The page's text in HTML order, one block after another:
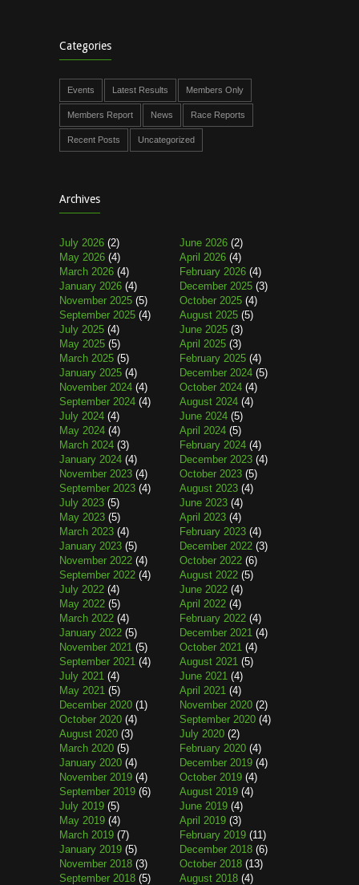
Categories
Events Latest Results Members Only
Members Report News Race Reports
Recent Posts Uncategorized
Archives
July 2026 (2) June 2026 (2)
May 2026 (4) April 2026 (4)
March 2026 (4) February 2026 (4)
January 2026 (4) December 2025 (3)
November 2025 (5) October 2025 (4)
September 2025 (4) August 2025 (5)
July 2025 (4) June 2025 (3)
May 2025 (5) April 2025 (3)
March 2025 (5) February 2025 (4)
January 2025 (4) December 2024 (5)
November 2024 (4) October 2024 (4)
September 2024 (4) August 2024 (4)
July 2024 (4) June 2024 (5)
May 2024 (4) April 2024 (5)
March 2024 (3) February 2024 (4)
January 2024 (4) December 2023 (4)
November 2023 (4) October 2023 (5)
September 2023 (4) August 2023 (4)
July 2023 (5) June 2023 (4)
May 2023 (5) April 2023 (4)
March 2023 (4) February 2023 (4)
January 2023 (5) December 2022 (3)
November 2022 (4) October 2022 (6)
September 2022 (4) August 2022 (5)
July 2022 (4) June 2022 (4)
May 2022 (5) April 2022 (4)
March 2022 (4) February 2022 (4)
January 2022 (5) December 2021 (4)
November 2021 (5) October 2021 (4)
September 2021 (4) August 2021 (5)
July 2021 (4) June 2021 (4)
May 2021 (5) April 2021 (4)
December 2020 (1) November 2020 (2)
October 2020 (4) September 2020 (4)
August 2020 (3) July 2020 (2)
March 2020 (5) February 2020 (4)
January 2020 (4) December 2019 (4)
November 2019 (4) October 2019 (4)
September 2019 (6) August 2019 (4)
July 2019 (5) June 2019 (4)
May 2019 (4) April 2019 (3)
March 2019 (7) February 2019 (11)
January 2019 (5) December 2018 (6)
November 2018 (3) October 2018 (13)
September 2018 (5) August 2018 (4)